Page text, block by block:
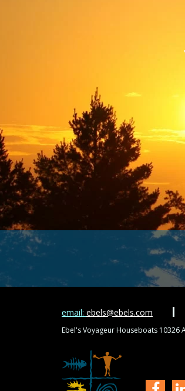
email: ebels@ebels.com
Ebel's Voyageur Houseboats 10326